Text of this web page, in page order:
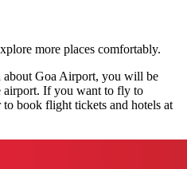
more places comfortably.
Goa Airport, you will be
airport. If you want to fly to
book flight tickets and hotels at